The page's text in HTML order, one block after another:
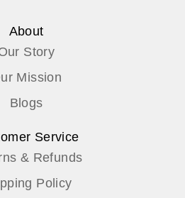
About
Story
Mission
Blogs
Service
& Refunds
Policy